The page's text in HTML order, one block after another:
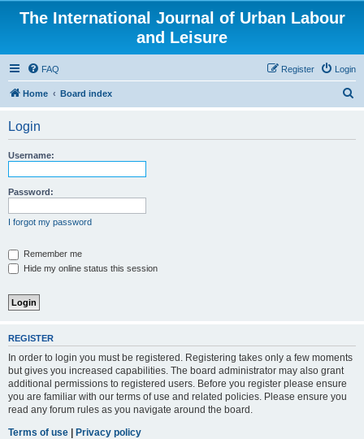
The International Journal of Urban Labour
and Leisure
FAQ Login
Register
Home Board index
Login
Username:
Password:
I forgot my password
Remember me
Hide my online status this session
REGISTER
In order to login you must be registered. Registering takes only a few moments
but gives you increased capabilities. The board administrator may also grant
additional permissions to registered users. Before you register please ensure
you are familiar with our terms of use and related policies. Please ensure you
read any forum rules as you navigate around the board.
Terms of use | Privacy policy